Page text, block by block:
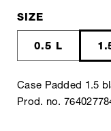
SIZE
0.5 L
Case Padded 1.5
Prod. no.